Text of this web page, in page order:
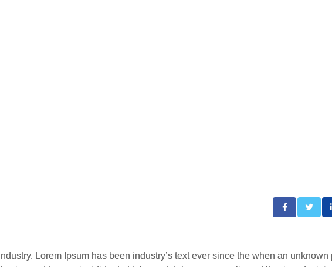
Lorem Ipsum has been industry’s text ever since the when an